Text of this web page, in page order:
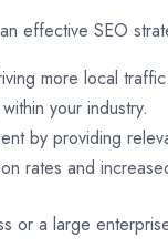
effective SEO
more local traffic.
your industry.
by providing
rates and
or a large